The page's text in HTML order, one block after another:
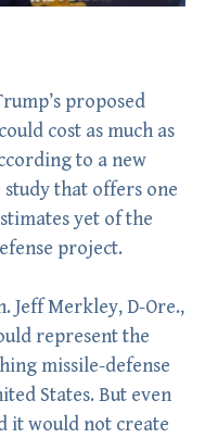
proposed
cost as much as
to a new
study that offers one
yet of the
project.
Jeff Merkley, D-Ore.,
represent the
missile-defense
States. But even
it would not create